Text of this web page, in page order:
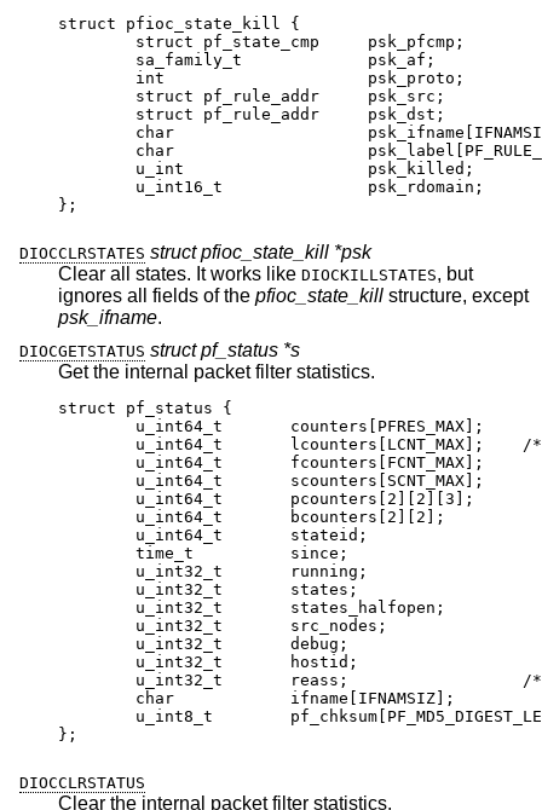
struct pfioc_state_kill {
	struct pf_state_cmp	psk_pfcmp;
	sa_family_t		psk_af;
	int			psk_proto;
	struct pf_rule_addr	psk_src;
	struct pf_rule_addr	psk_dst;
char
char
	u_int			psk_killed;
	u_int16_t		psk_rdomain;
};
DIOCCLRSTATES struct pfioc_state_kill *psk
Clear all states. It works like DIOCKILLSTATES, but
ignores all fields of the pfioc_state_kill structure, except
psk_ifname.
DIOCGETSTATUS struct pf_status *s
Get the internal packet filter statistics.
struct pf_status {
	u_int64_t	counters[PFRES_MAX];
u_int64_t	lcounters[LCNT_MAX];	/*
	u_int64_t	fcounters[FCNT_MAX];
	u_int64_t	scounters[SCNT_MAX];
	u_int64_t	pcounters[2][2][3];
	u_int64_t	bcounters[2][2];
	u_int64_t	stateid;
	time_t		since;
	u_int32_t	running;
	u_int32_t	states;
	u_int32_t	states_halfopen;
	u_int32_t	src_nodes;
	u_int32_t	debug;
	u_int32_t	hostid;
u_int32_t	reass;			/*
	char		ifname[IFNAMSIZ];
u_int8_t
};
DIOCCLRSTATUS
Clear the internal packet filter statistics.